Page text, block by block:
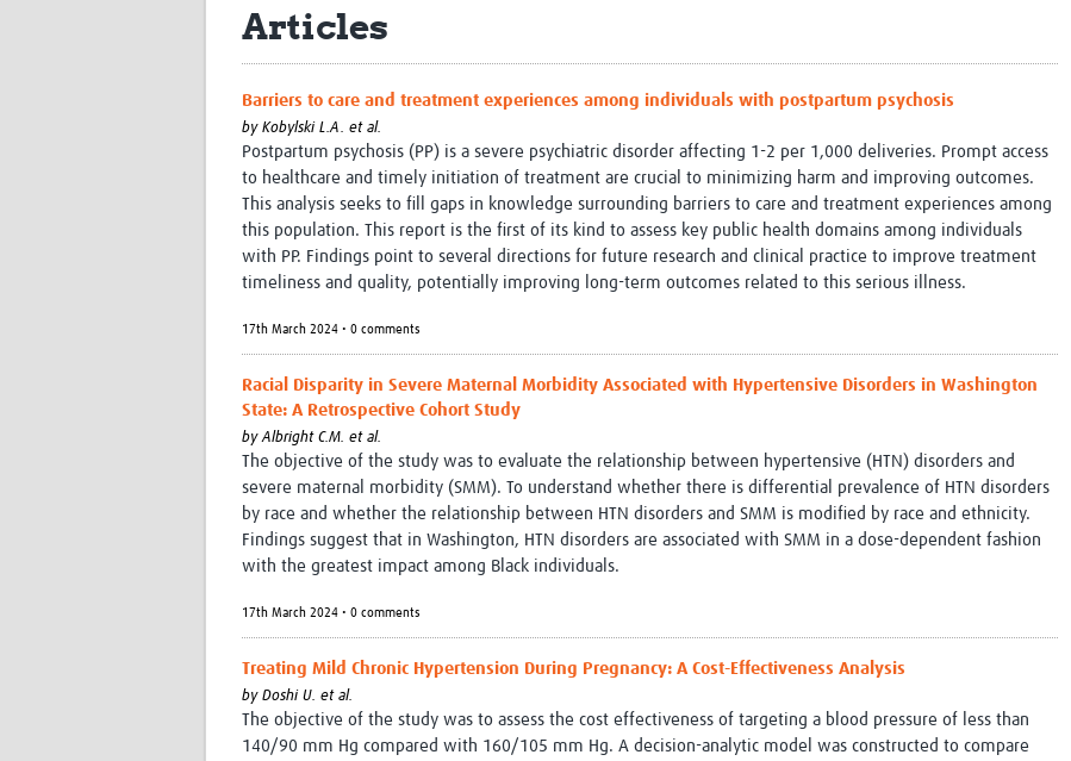
Vivli Knowledge Hub
Network
Global Health Data Science
Global Cancer Research
Africa CDC
AI for Global Health Research
Global Medicines Safety
Global Birth Defects
Antimicrobial Resistance (AMR)
EDCTP Knowledge Hub
PediCAP
Childhood Acute Illness and
Nutrition Resources
ALERRT
RESEARCH TOOLS
Process Map
Global Health Training Centre
Global Health Research Process
Map
Articles
Barriers to care and treatment experiences among individuals with postpartum psychosis
by Kobylski L.A. et al.
Postpartum psychosis (PP) is a severe psychiatric disorder affecting 1-2 per 1,000 deliveries. Prompt access
to healthcare and timely initiation of treatment are crucial to minimizing harm and improving outcomes.
This analysis seeks to fill gaps in knowledge surrounding barriers to care and treatment experiences among
this population. This report is the first of its kind to assess key public health domains among individuals
with PP. Findings point to several directions for future research and clinical practice to improve treatment
timeliness and quality, potentially improving long-term outcomes related to this serious illness.
17th March 2024 • 0 comments
Racial Disparity in Severe Maternal Morbidity Associated with Hypertensive Disorders in Washington
State: A Retrospective Cohort Study
byAlbright C.M. et al.
The objective of the study was to evaluate the relationship between hypertensive (HTN) disorders and
severe maternal morbidity (SMM). To understand whether there is differential prevalence of HTN disorders
by race and whether the relationship between HTN disorders and SMM is modified by race and ethnicity.
Findings suggest that in Washington, HTN disorders are associated with SMM in a dose-dependent fashion
with the greatest impact among Black individuals.
17th March 2024 • 0 comments
Treating Mild Chronic Hypertension During Pregnancy: A Cost-Effectiveness Analysis
by Doshi U. et al.
The objective of the study was to assess the cost effectiveness of targeting a blood pressure of less than
140/90 mm Hg compared with 160/105 mm Hg. A decision-analytic model was constructed to compare